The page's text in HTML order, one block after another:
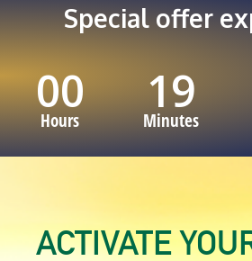
Special offer
00
Hours
19
Minutes
ACTIVATE